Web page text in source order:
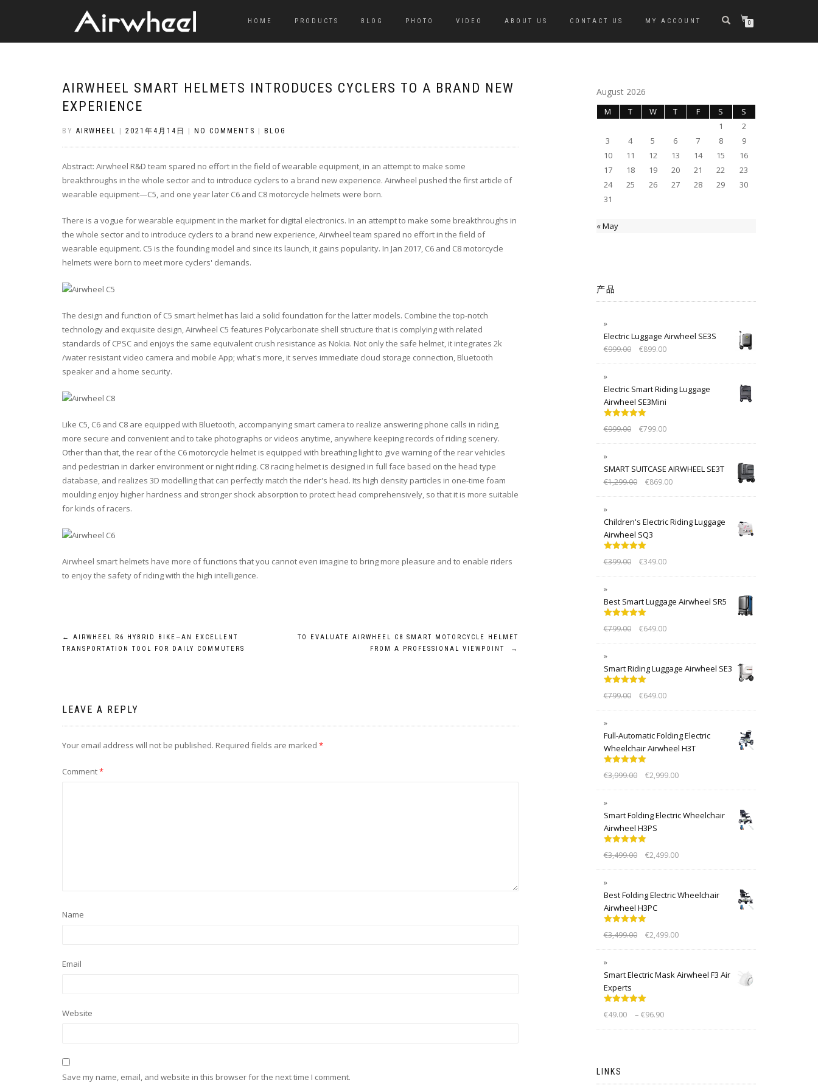
HOME PRODUCTS BLOG PHOTO VIDEO ABOUT US CONTACT US MY ACCOUNT 0
AIRWHEEL SMART HELMETS INTRODUCES CYCLERS TO A BRAND NEW
EXPERIENCE
BY AIRWHEEL 2021年4月14日 NO COMMENTS BLOG
Abstract: Airwheel R&D team spared no effort in the field of wearable equipment, in an attempt to make some
breakthroughs in the whole sector and to introduce cyclers to a brand new experience. Airwheel pushed the first article of
wearable equipment—C5, and one year later C6 and C8 motorcycle helmets were born.
There is a vogue for wearable equipment in the market for digital electronics. In an attempt to make some breakthroughs in
the whole sector and to introduce cyclers to a brand new experience, Airwheel team spared no effort in the field of
wearable equipment. C5 is the founding model and since its launch, it gains popularity. In Jan 2017, C6 and C8 motorcycle
helmets were born to meet more cyclers' demands.
The design and function of C5 smart helmet has laid a solid foundation for the latter models. Combine the top-notch
technology and exquisite design, Airwheel C5 features Polycarbonate shell structure that is complying with related
standards of CPSC and enjoys the same equivalent crush resistance as Nokia. Not only the safe helmet, it integrates 2k
/water resistant video camera and mobile App; what's more, it serves immediate cloud storage connection, Bluetooth
speaker and a home security.
Like C5, C6 and C8 are equipped with Bluetooth, accompanying smart camera to realize answering phone calls in riding,
more secure and convenient and to take photographs or videos anytime, anywhere keeping records of riding scenery.
Other than that, the rear of the C6 motorcycle helmet is equipped with breathing light to give warning of the rear vehicles
and pedestrian in darker environment or night riding. C8 racing helmet is designed in full face based on the head type
database, and realizes 3D modelling that can perfectly match the rider's head. Its high density particles in one-time foam
moulding enjoy higher hardness and stronger shock absorption to protect head comprehensively, so that it is more suitable
for kinds of racers.
Airwheel smart helmets have more of functions that you cannot even imagine to bring more pleasure and to enable riders
to enjoy the safety of riding with the high intelligence.
Post
←
AIRWHEEL R6 HYBRID BIKE—AN EXCELLENT
TRANSPORTATION TOOL FOR DAILY COMMUTERS
TO EVALUATE AIRWHEEL C8 SMART MOTORCYCLE HELMET
FROM A PROFESSIONAL VIEWPOINT
→
LEAVE A REPLY
Your email address will not be published. Required fields are marked *
Comment*
Name
Email
Website
Save my name, email, and website in this browser for the next time I comment.
August 2026
M T W T F S
S
1
2
3
4 5 6 7 8
9
10
11 12 13 14 15
16
17
18 19 20 21 22
23
24
25 26 27 28 29
30
31
« May
产品
Electric Luggage Airwheel SE3S
€999.00 €899.00
Electric Smart Riding Luggage
Airwheel SE3Mini
out of 5
€999.00 €799.00
SMART SUITCASE AIRWHEEL SE3T
€1,299.00 €869.00
Children's Electric Riding Luggage
Airwheel SQ3
out of 5
€399.00 €349.00
Best Smart Luggage Airwheel SR5
out of 5
€799.00 €649.00
Smart Riding Luggage Airwheel SE3
out of 5
€799.00 €649.00
Full-Automatic Folding Electric
Wheelchair Airwheel H3T
out of 5
€3,999.00 €2,999.00
Smart Folding Electric Wheelchair
Airwheel H3PS
out of 5
€3,499.00 €2,499.00
Best Folding Electric Wheelchair
Airwheel H3PC
out of 5
€3,499.00 €2,499.00
Smart Electric Mask Airwheel F3 Air
Experts
out of 5
€49.00 – €96.90
LINKS